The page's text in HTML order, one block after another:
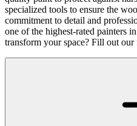
specialized tools to ensure the
commitment to detail and
one of the highest-rated painters
transform your space? Fill out our